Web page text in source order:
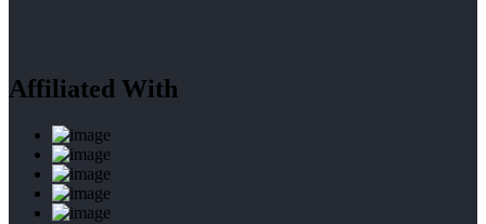
Affiliated With